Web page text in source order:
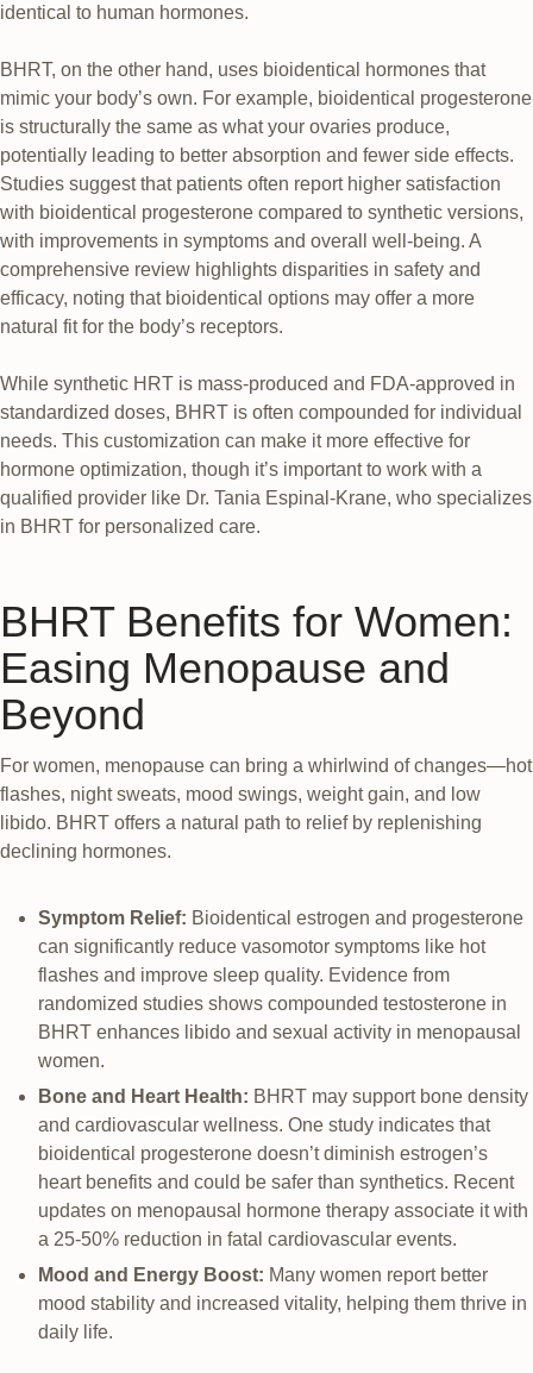
identical to human hormones.
BHRT, on the other hand, uses bioidentical hormones that
mimic your body’s own. For example, bioidentical progesterone
is structurally the same as what your ovaries produce,
potentially leading to better absorption and fewer side effects.
Studies suggest that patients often report higher satisfaction
with bioidentical progesterone compared to synthetic versions,
with improvements in symptoms and overall well-being. A
comprehensive review highlights disparities in safety and
efficacy, noting that bioidentical options may offer a more
natural fit for the body’s receptors.
While synthetic HRT is mass-produced and FDA-approved in
standardized doses, BHRT is often compounded for individual
needs. This customization can make it more effective for
hormone optimization, though it’s important to work with a
qualified provider like Dr. Tania Espinal-Krane, who specializes
in BHRT for personalized care.
BHRT Benefits for Women:
Easing Menopause and
Beyond
For women, menopause can bring a whirlwind of changes—hot
flashes, night sweats, mood swings, weight gain, and low
libido. BHRT offers a natural path to relief by replenishing
declining hormones.
Symptom Relief: Bioidentical estrogen and progesterone
can significantly reduce vasomotor symptoms like hot
flashes and improve sleep quality. Evidence from
randomized studies shows compounded testosterone in
BHRT enhances libido and sexual activity in menopausal
women.
Bone and Heart Health: BHRT may support bone density
and cardiovascular wellness. One study indicates that
bioidentical progesterone doesn’t diminish estrogen’s
heart benefits and could be safer than synthetics. Recent
updates on menopausal hormone therapy associate it with
a 25-50% reduction in fatal cardiovascular events.
Mood and Energy Boost: Many women report better
mood stability and increased vitality, helping them thrive in
daily life.